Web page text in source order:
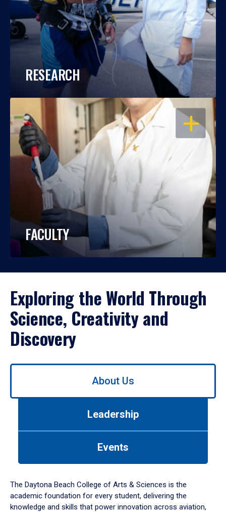
RESEARCH
OPEN
FACULTY
Exploring the World Through
Science, Creativity and
Discovery
Use
down
arrow
to
About Us
Leadership
Events
The Daytona Beach College of Arts & Sciences is the
academic foundation for every student, delivering the
knowledge and skills that power innovation across aviation,